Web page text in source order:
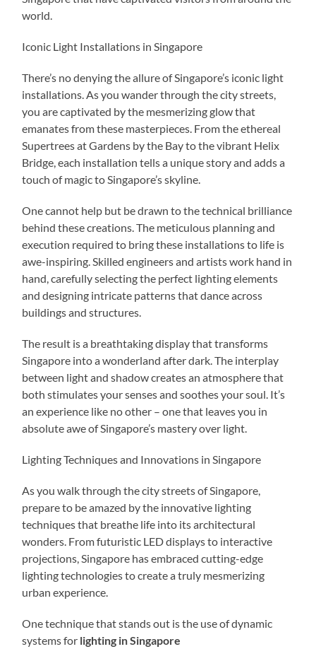
world.
Iconic Light Installations in Singapore
There’s no denying the allure of Singapore’s iconic light
installations. As you wander through the city streets,
you are captivated by the mesmerizing glow that
emanates from these masterpieces. From the ethereal
Supertrees at Gardens by the Bay to the vibrant Helix
Bridge, each installation tells a unique story and adds a
touch of magic to Singapore’s skyline.
One cannot help but be drawn to the technical brilliance
behind these creations. The meticulous planning and
execution required to bring these installations to life is
awe-inspiring. Skilled engineers and artists work hand in
hand, carefully selecting the perfect lighting elements
and designing intricate patterns that dance across
buildings and structures.
The result is a breathtaking display that transforms
Singapore into a wonderland after dark. The interplay
between light and shadow creates an atmosphere that
both stimulates your senses and soothes your soul. It’s
an experience like no other – one that leaves you in
absolute awe of Singapore’s mastery over light.
Lighting Techniques and Innovations in Singapore
As you walk through the city streets of Singapore,
prepare to be amazed by the innovative lighting
techniques that breathe life into its architectural
wonders. From futuristic LED displays to interactive
projections, Singapore has embraced cutting-edge
lighting technologies to create a truly mesmerizing
urban experience.
One technique that stands out is the use of dynamic
systems for lighting in Singapore